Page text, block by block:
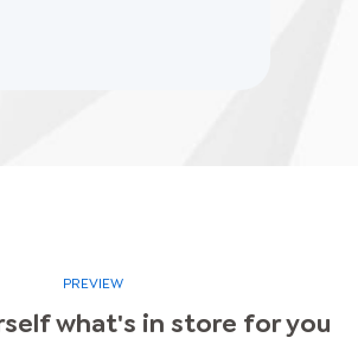
PREVIEW
what's in store for you